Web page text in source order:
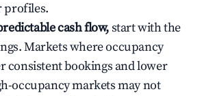
profiles.
cash flow,start with the
Markets where occupancy
consistent bookings and lower
occupancy markets may not